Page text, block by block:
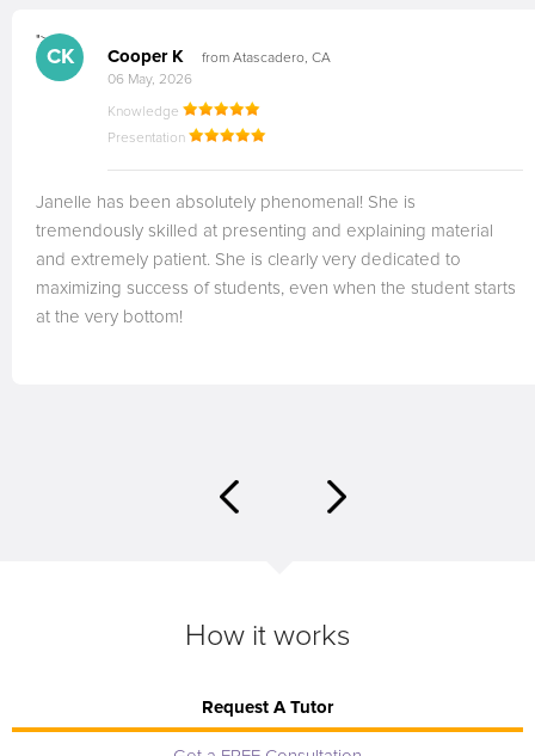
">
CK Cooper K
from Atascadero, CA
06 May, 2026
Knowledge
Presentation
Janelle has been absolutely phenomenal! She is
tremendously skilled at presenting and explaining material
and extremely patient. She is clearly very dedicated to
maximizing success of students, even when the student starts
at the very bottom!
How it works
Request A Tutor